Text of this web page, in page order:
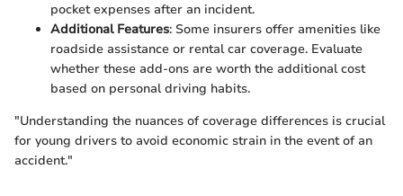
pocket expenses after an incident.
Additional Features: Some insurers offer amenities like
roadside assistance or rental car coverage. Evaluate
whether these add-ons are worth the additional cost
based on personal driving habits.
"Understanding the nuances of coverage differences is crucial
for young drivers to avoid economic strain in the event of an
accident."